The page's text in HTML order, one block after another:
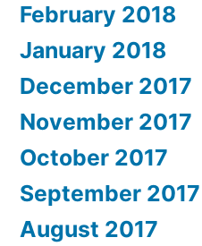
February 2018
January 2018
December 2017
November 2017
October 2017
September 2017
August 2017